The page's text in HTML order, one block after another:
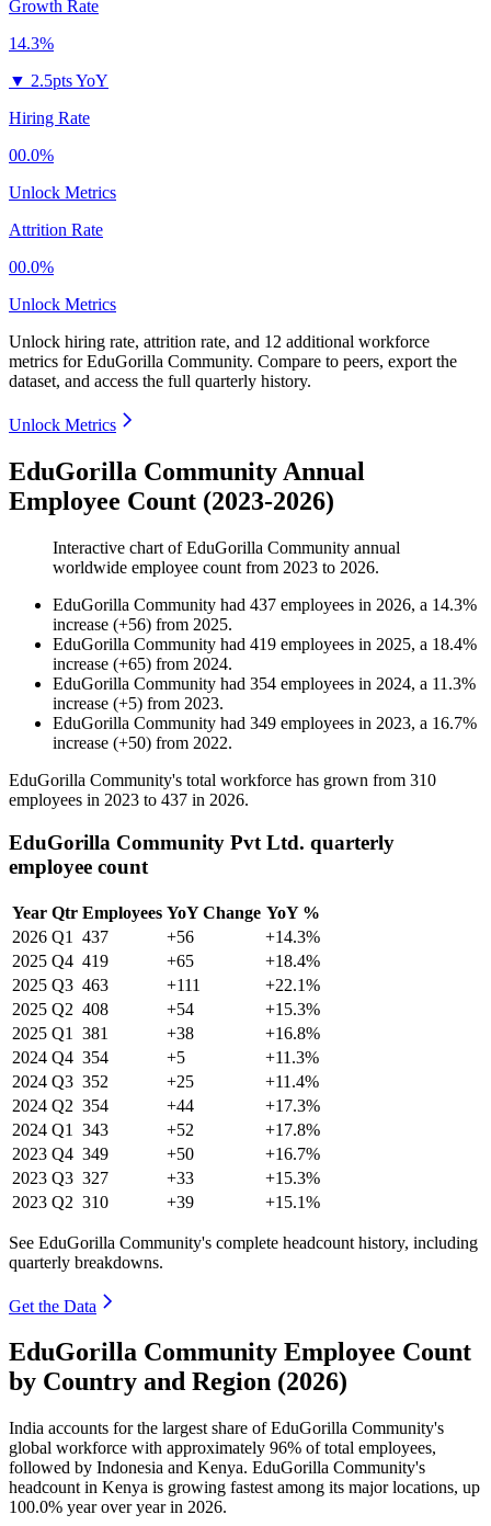
Growth Rate
14.3%
▼ 2.5pts YoY
Hiring Rate
00.0%
Unlock Metrics
Attrition Rate
00.0%
Unlock Metrics
Unlock hiring rate, attrition rate, and 12 additional workforce
metrics forEduGorilla Community. Compare to peers, export the
dataset, and access the full quarterly history.
Unlock Metrics
EduGorilla Community Annual
Employee Count (2023-2026)
Interactive chart ofEduGorilla Community annual
worldwide employee count from 2023 to 2026.
EduGorilla Community had 437 employees in 2026, a 14.3%
increase (+56) from 2025.
EduGorilla Community had 419 employees in 2025, a 18.4%
increase (+65) from 2024.
EduGorilla Community had 354 employees in 2024, a 11.3%
increase (+5) from 2023.
EduGorilla Community had 349 employees in 2023, a 16.7%
increase (+50) from 2022.
EduGorilla Community's total workforce has grown from 310
employees in 2023 to 437 in 2026.
EduGorilla Community Pvt Ltd. quarterly
employee count
Year Qtr Employees YoY Change YoY %
2026 Q1 437 +56
+14.3%
2025 Q4 419 +65
+18.4%
2025 Q3 463 +111
+22.1%
2025 Q2 408 +54
+15.3%
2025 Q1 381 +38
+16.8%
2024 Q4 354 +5
+11.3%
2024 Q3 352 +25
+11.4%
2024 Q2 354 +44
+17.3%
2024 Q1 343 +52
+17.8%
2023 Q4 349 +50
+16.7%
2023 Q3 327 +33
+15.3%
2023 Q2 310 +39 +15.1%
See EduGorilla Community's complete headcount history, including
quarterly breakdowns.
Get the Data
EduGorilla Community Employee Count
by Country and Region (2026)
India accounts for the largest share of EduGorilla Community's
global workforce with approximately 96% of total employees,
followed by Indonesia and Kenya. EduGorilla Community's
headcount in Kenya is growing fastest among its major locations, up
100.0% year over year in 2026.